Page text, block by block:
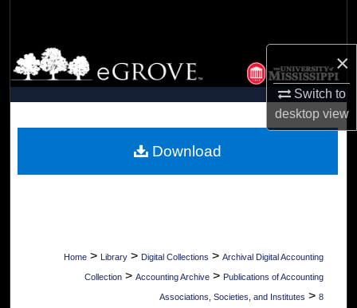
×
Switch to
desktopview
Browse Collections
My Account
Digital Commons Network™
Home > Library > Digital Collections > Archival Digital Accounting
Collection > Accounting Archive > Publications of Accounting
Associations, Societies, and Institutes > 8
Download